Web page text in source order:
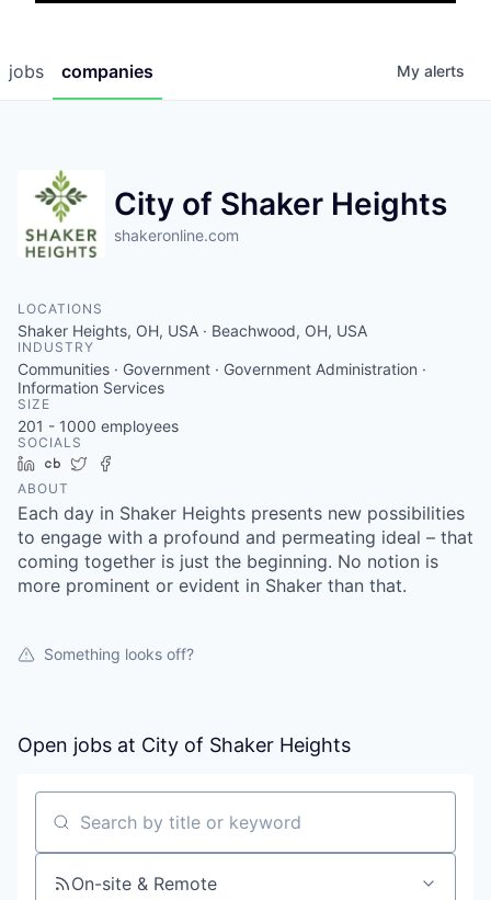
jobs companies My alerts
City of Shaker Heights
shakeronline.com
LOCATIONS
Shaker Heights, OH, USA · Beachwood, OH, USA
INDUSTRY
Communities · Government · Government Administration ·
Information Services
SIZE
201 - 1000 employees
SOCIALS
LinkedIn
Crunchbase
Twitter
ABOUT
Each day in Shaker Heights presents new possibilities
to engage with a profound and permeating ideal – that
coming together is just the beginning. No notion is
more prominent or evident in Shaker than that.
Something looks off?
Open jobs at City of Shaker Heights
Search by title or keyword
On-site & Remote